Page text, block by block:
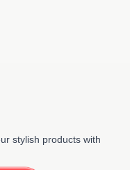
stylish products with